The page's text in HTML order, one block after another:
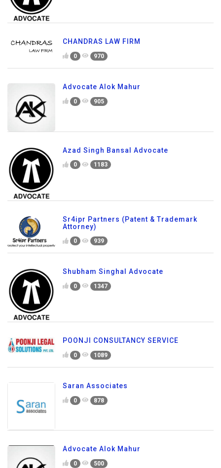
CHANDRAS LAW FIRM
0 970
Advocate Alok Mahur
0 905
Azad Singh Bansal Advocate
0 1183
Sr4ipr Partners (Patent & Trademark
Attorney)
0 939
Shubham Singhal Advocate
0 1347
POONJI CONSULTANCY SERVICE
0 1089
Saran Associates
0 878
Advocate Alok Mahur
0 500